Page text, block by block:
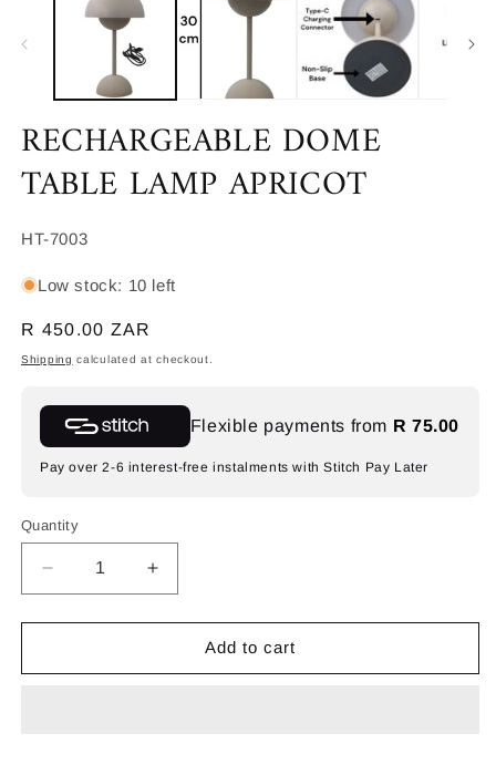
RECHARGEABLE DOME
TABLE LAMP APRICOT
SKU:
HT-7003
Low stock: 10 left
Regular
price
R 450.00 ZAR
Shipping calculated at checkout.
Flexible payments from R 75.00
Pay over 2-6 interest-free instalments with Stitch Pay Later
Quantity
Decrease
quantity
for
RECHARGEABLE
DOME
Increase
quantity
for
RECHARGEABLE
DOME
Add to cart